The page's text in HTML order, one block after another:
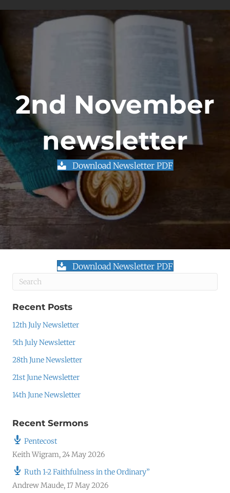
2nd November
newsletter
Download Newsletter PDF
Download Newsletter PDF
Recent Posts
12th July Newsletter
5th July Newsletter
28th June Newsletter
21st June Newsletter
14th June Newsletter
Recent Sermons
Pentecost
Keith Wigram,24 May 2026
Ruth 1-2 Faithfulness in the Ordinary”
Andrew Maude, 17 May 2026